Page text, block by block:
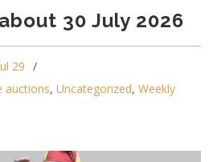
30 July 2026
29
auctions, Uncategorized, Weekly